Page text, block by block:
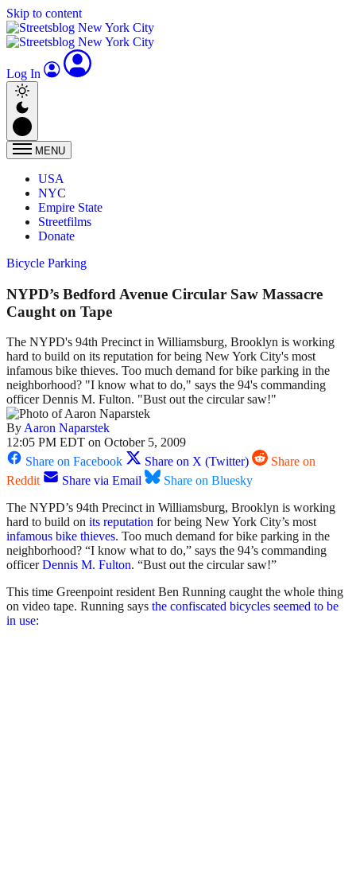
Skip to content
Log In
MENU
USA
NYC
Empire State
Streetfilms
Donate
Bicycle Parking
NYPD’s Bedford Avenue Circular Saw Massacre
Caught on Tape
The NYPD's 94th Precinct in Williamsburg, Brooklyn is working
hard to build on its reputation for being New York City's most
infamous bike thieves. Too much demand for bike parking in the
neighborhood? "I know what to do," says the 94's commanding
officer Dennis M. Fulton. "Bust out the circular saw!"
ByAaron Naparstek
12:05 PM EDT on October 5, 2009
Share on Facebook
Share on X (Twitter)
Share on
Reddit
Share via Email
Share on Bluesky
The NYPD’s 94th Precinct in Williamsburg, Brooklyn is working
hard to build on its reputation for being New York City’s most
infamous bike thieves. Too much demand for bike parking in the
neighborhood? “I know what to do,” says the 94’s commanding
officerDennis M. Fulton. “Bust out the circular saw!”
This time Greenpoint resident Ben Running caught the whole thing
on video tape. Running says the confiscated bicycles seemed to be
in use: